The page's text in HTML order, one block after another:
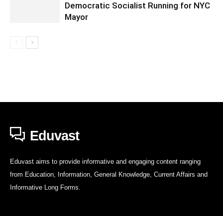
Democratic Socialist Running for NYC
Mayor
Eduvast
Eduvast aims to provide informative and engaging content ranging
from Education, Information, General Knowledge, Current Affairs and
Informative Long Forms.